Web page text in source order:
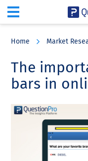
content
sidebar
Home Market
The
bars in